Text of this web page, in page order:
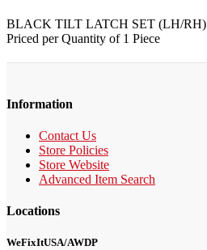
BLACK TILT LATCH SET (LH/RH)
Priced per Quantity of 1 Piece
Information
Contact Us
Store Policies
Store Website
Advanced Item Search
Locations
WeFixItUSA/AWDP